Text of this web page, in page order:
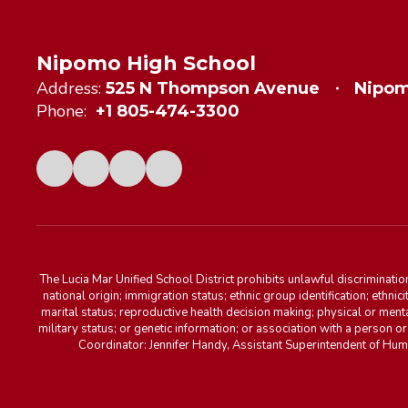
Nipomo High School
Address: 525 N Thompson Avenue
Phone: +1 805-474-3300
The Lucia Mar Unified School District prohibits unlawful
national origin; immigration status; ethnic group identification;
marital status; reproductive health decision making; physical or
military status; or genetic information; or association with a person
Coordinator: Jennifer Handy, Assistant Superintendent of